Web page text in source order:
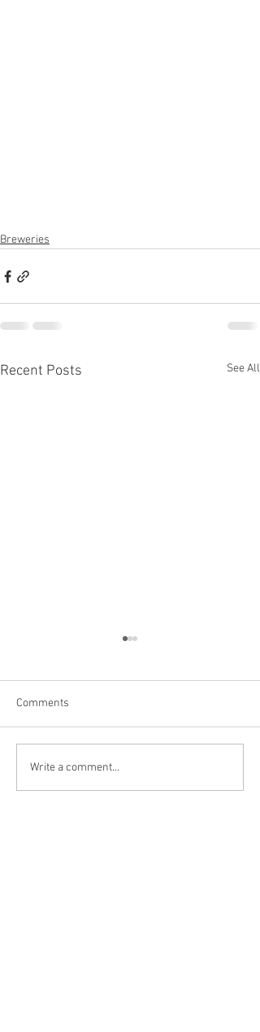
Breweries
Recent Posts See All
Brewery in Muskegon, MI
Comments
Write a comment...